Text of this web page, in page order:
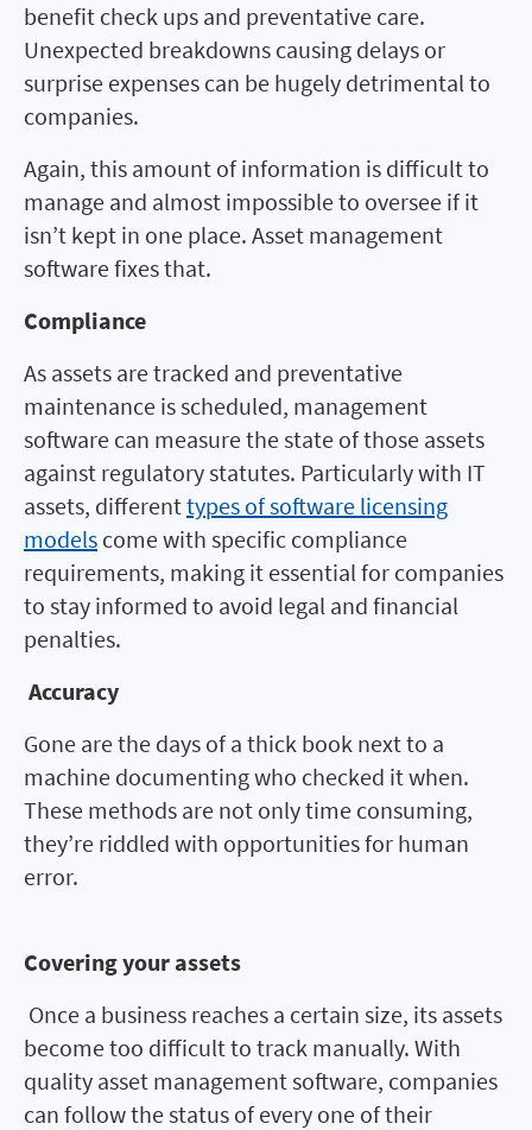
benefit check ups and preventative care.
Unexpected breakdowns causing delays or
surprise expenses can be hugely detrimental to
companies.
Again, this amount of information is difficult to
manage and almost impossible to oversee if it
isn’t kept in one place. Asset management
software fixes that.
Compliance
As assets are tracked and preventative
maintenance is scheduled, management
software can measure the state of those assets
against regulatory statutes. Particularly with IT
assets, differenttypes of software licensing
models come with specific compliance
requirements, making it essential for companies
to stay informed to avoid legal and financial
penalties.
Accuracy
Gone are the days of a thick book next to a
machine documenting who checked it when.
These methods are not only time consuming,
they’re riddled with opportunities for human
error.
Covering your assets
Once a business reaches a certain size, its assets
become too difficult to track manually. With
quality asset management software, companies
can follow the status of every one of their